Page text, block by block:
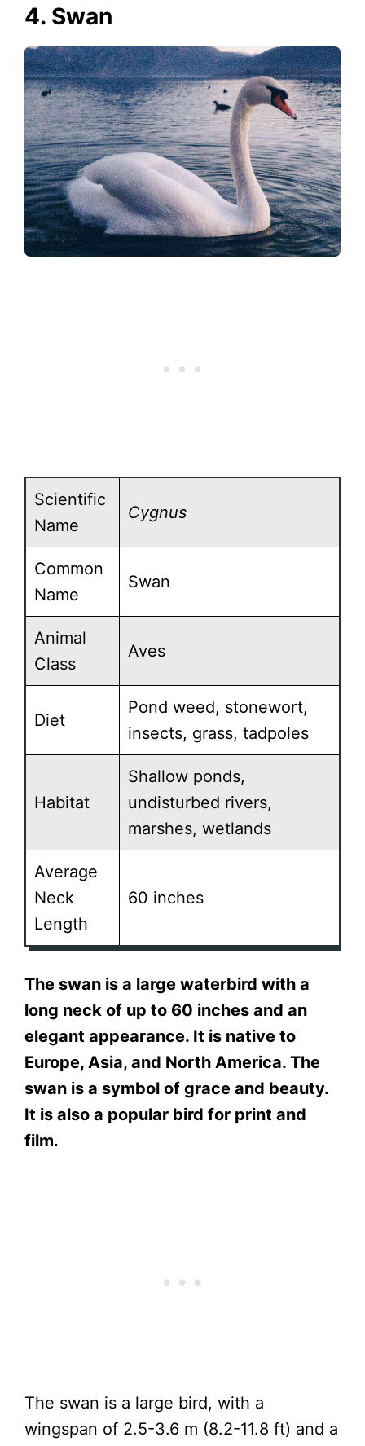
4. Swan
Scientific
Name
Cygnus
Common
Name
Swan
Animal
Class
Aves
Diet
Pond weed, stonewort,
insects, grass, tadpoles
Habitat
Shallow ponds,
undisturbed rivers,
marshes, wetlands
Average
Neck
Length
60 inches
The swan is a large waterbird with a
long neck of up to 60 inches and an
elegant appearance. It is native to
Europe, Asia, and North America. The
swan is a symbol of grace and beauty.
It is also a popular bird for print and
film.
The swan is a large bird, with a
wingspan of 2.5-3.6 m (8.2-11.8 ft) and a